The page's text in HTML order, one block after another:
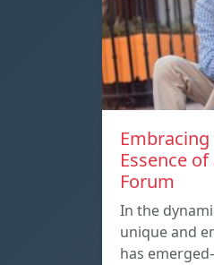
Essence
Forum
In the
unique and
has